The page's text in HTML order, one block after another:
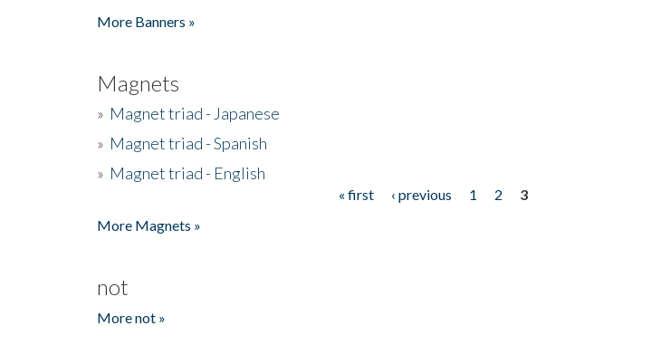
More Banners »
Magnets
» Magnet triad - Japanese
» Magnet triad - Spanish
» Magnet triad - English
« first ‹ previous 1 2
3
More Magnets »
not
More not »